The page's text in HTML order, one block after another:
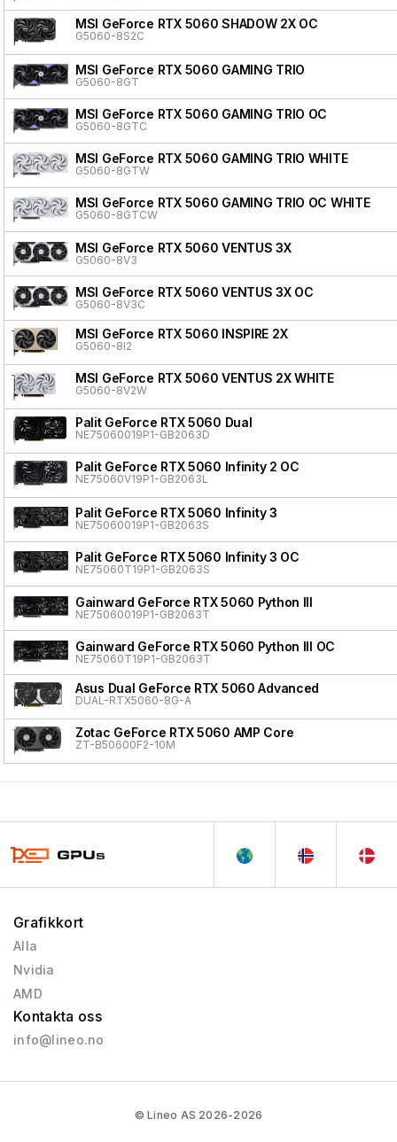
MSI GeForce RTX 5060 SHADOW 2X OC
G5060-8S2C
MSI GeForce RTX 5060 GAMING TRIO
G5060-8GT
MSI GeForce RTX 5060 GAMING TRIO OC
G5060-8GTC
MSI GeForce RTX 5060 GAMING TRIO WHITE
G5060-8GTW
MSI GeForce RTX 5060 GAMING TRIO OC WHITE
G5060-8GTCW
MSI GeForce RTX 5060 VENTUS 3X
G5060-8V3
MSI GeForce RTX 5060 VENTUS 3X OC
G5060-8V3C
MSI GeForce RTX 5060 INSPIRE 2X
G5060-8I2
MSI GeForce RTX 5060 VENTUS 2X WHITE
G5060-8V2W
Palit GeForce RTX 5060 Dual
NE75060019P1-GB2063D
Palit GeForce RTX 5060 Infinity 2 OC
NE75060V19P1-GB2063L
Palit GeForce RTX 5060 Infinity 3
NE75060019P1-GB2063S
Palit GeForce RTX 5060 Infinity 3 OC
NE75060T19P1-GB2063S
Gainward GeForce RTX 5060 Python III
NE75060019P1-GB2063T
Gainward GeForce RTX 5060 Python III OC
NE75060T19P1-GB2063T
Asus Dual GeForce RTX 5060 Advanced
DUAL-RTX5060-8G-A
Zotac GeForce RTX 5060 AMP Core
ZT-B50600F2-10M
Grafikkort
Alla
Nvidia
AMD
Kontakta oss
info@lineo.no
© Lineo AS 2026-2026